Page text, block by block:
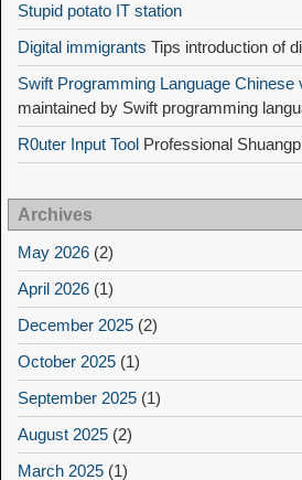
Stupid potato IT station
Digital immigrants Tips introduction of
Swift Programming Language Chinese
maintained by Swift programming
R0uter Input Tool Professional
Archives
May 2026 (2)
April 2026 (1)
December 2025 (2)
October 2025 (1)
September 2025 (1)
August 2025 (2)
March 2025 (1)